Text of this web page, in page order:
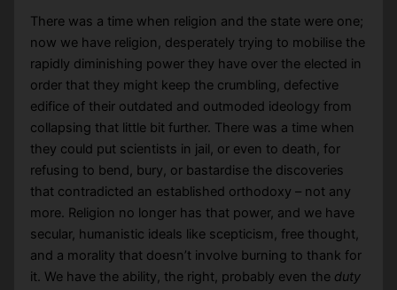
There was a time when religion and the state were one;
now we have religion, desperately trying to mobilise the
rapidly diminishing power they have over the elected in
order that they might keep the crumbling, defective
edifice of their outdated and outmoded ideology from
collapsing that little bit further. There was a time when
they could put scientists in jail, or even to death, for
refusing to bend, bury, or bastardise the discoveries
that contradicted an established orthodoxy – not any
more. Religion no longer has that power, and we have
secular, humanistic ideals like scepticism, free thought,
and a morality that doesn’t involve burning to thank for
it. We have the ability, the right, probably even the duty